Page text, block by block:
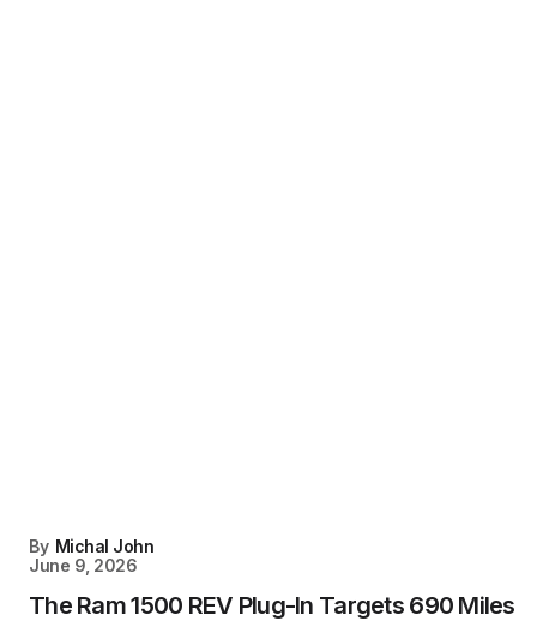
By Michal John
June 9, 2026
The Ram 1500 REV Plug-In Targets 690 Miles